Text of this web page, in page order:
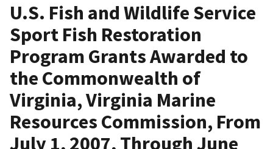
U.S. Fish and Wildlife Service
Sport Fish Restoration
Program Grants Awarded to
the Commonwealth of
Virginia, Virginia Marine
Resources Commission, From
July 1, 2007, Through June